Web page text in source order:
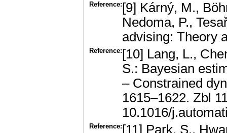
Reference: [9] Kárný, M.,
Nedoma, P.,
advising: Theory
Reference: [10] Lang, L.,
S.: Bayesian
– Constrained
1615–1622. Zbl
10.1016/
Reference: [11] Park, S.,